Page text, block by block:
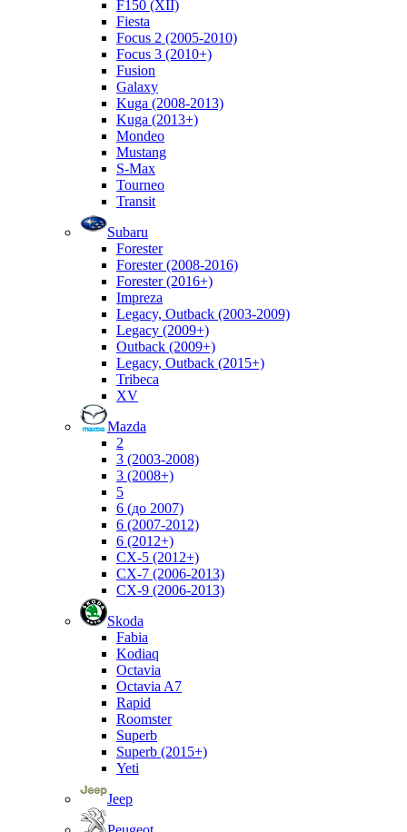
F150 (XII)
Fiesta
Focus 2 (2005-2010)
Focus 3 (2010+)
Fusion
Galaxy
Kuga (2008-2013)
Kuga (2013+)
Mondeo
Mustang
S-Max
Tourneo
Transit
Subaru
Forester
Forester (2008-2016)
Forester (2016+)
Impreza
Legacy, Outback (2003-2009)
Legacy (2009+)
Outback (2009+)
Legacy, Outback (2015+)
Tribeca
XV
Mazda
2
3 (2003-2008)
3 (2008+)
5
6 (до 2007)
6 (2007-2012)
6 (2012+)
CX-5 (2012+)
CX-7 (2006-2013)
CX-9 (2006-2013)
Skoda
Fabia
Kodiaq
Octavia
Octavia A7
Rapid
Roomster
Superb
Superb (2015+)
Yeti
Jeep